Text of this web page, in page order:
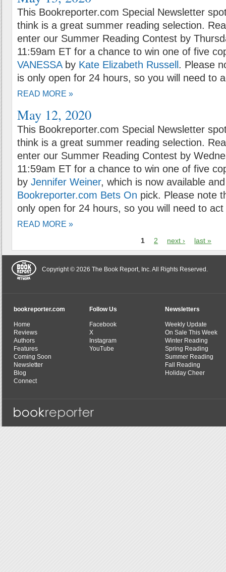
This Bookreporter.com Special Newsletter
think is a great summer reading selection.
enter our Summer Reading Contest by
11:59am ET for a chance to win one of five
VANESSAby Kate Elizabeth Russell . Please
is only open for 24 hours, so you will need to
READ MORE »
May 12, 2020
This Bookreporter.com Special Newsletter
think is a great summer reading selection.
enter our Summer Reading Contest by
11:59am ET for a chance to win one of five
by Jennifer Weiner, which is now available
Bookreporter.com Bets On pick. Please note
only open for 24 hours, so you will need to act
READ MORE »
1 2 next › last »
Copyright © 2026 The Book Report, Inc. All Rights Reserved.
bookreporter.com
Home
Reviews
Authors
Features
Coming Soon
Newsletter
Blog
Connect
Follow Us
Facebook
X
Instagram
YouTube
Newsletters
Weekly Update
On Sale This Week
Winter Reading
Spring Reading
Summer Reading
Fall Reading
Holiday Cheer